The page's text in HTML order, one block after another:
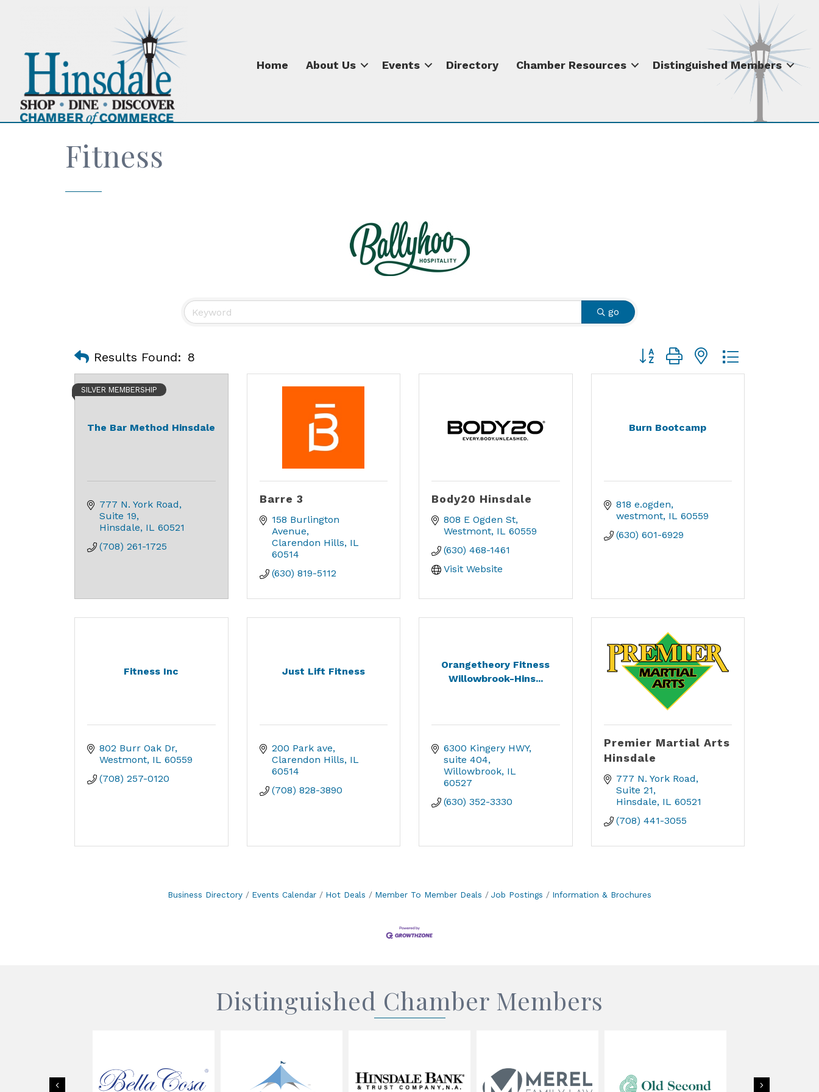
Home About Us Events Directory Chamber Resources Distinguished Members
Fitness
go
Results Found: 8 Button group with nested dropdown
The Bar Method Hinsdale
SILVER MEMBERSHIP
777 N. York Road
Suite 19
Hinsdale IL 60521
(708) 261-1725
Barre 3
158 Burlington
Avenue
Clarendon Hills IL
60514
(630) 819-5112
Body20 Hinsdale
808 E Ogden St
Westmont IL 60559
(630) 468-1461
Visit Website
Burn Bootcamp
818 e.ogden
westmont IL 60559
(630) 601-6929
Fitness Inc
802 Burr Oak Dr
Westmont IL 60559
(708) 257-0120
Just Lift Fitness
200 Park ave
Clarendon Hills IL
60514
(708) 828-3890
Orangetheory Fitness
Willowbrook-Hins...
6300 Kingery HWY
suite 404
Willowbrook IL
60527
(630) 352-3330
Premier Martial Arts
Hinsdale
777 N. York Road
Suite 21
Hinsdale IL 60521
(708) 441-3055
Business Directory Events Calendar Hot Deals Member To Member Deals Job Postings Information & Brochures
Distinguished Chamber Members
Next
Previous